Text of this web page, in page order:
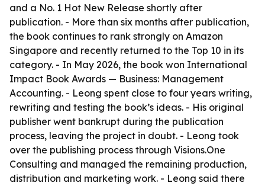
and a No. 1 Hot New Release shortly after
publication. - More than six months after publication,
the book continues to rank strongly on Amazon
Singapore and recently returned to the Top 10 in its
category. - In May 2026, the book won International
Impact Book Awards — Business: Management
Accounting. - Leong spent close to four years writing,
rewriting and testing the book’s ideas. - His original
publisher went bankrupt during the publication
process, leaving the project in doubt. - Leong took
over the publishing process through Visions.One
Consulting and managed the remaining production,
distribution and marketing work. - Leong said there